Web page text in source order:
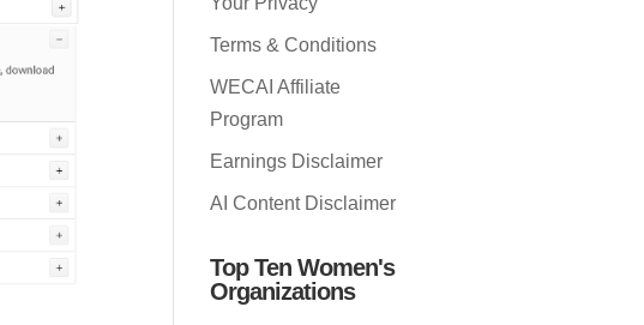
Terms & Conditions
WECAI Affiliate
Program
Earnings Disclaimer
AI Content Disclaimer
Top Ten Women's
Organizations